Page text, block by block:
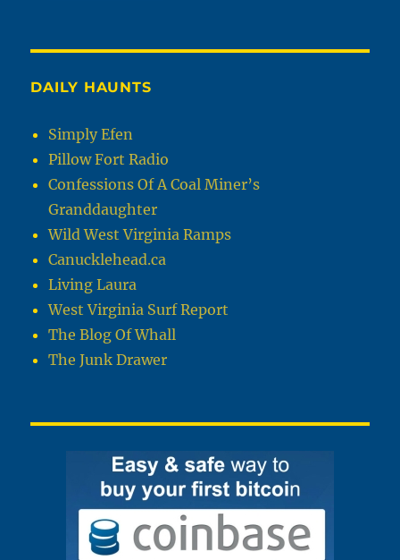
DAILY HAUNTS
Simply Efen
Pillow Fort Radio
Confessions Of A Coal Miner’s
Granddaughter
Wild West Virginia Ramps
Canucklehead.ca
Living Laura
West Virginia Surf Report
The Blog Of Whall
The Junk Drawer